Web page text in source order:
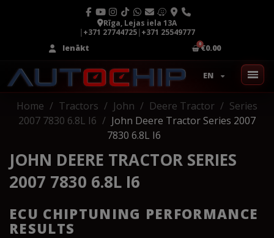
Rīga, Lejas iela 13A
|+371 27744725|+371 25549777
Ienākt
€0.00
EN
Home Tractors John Deere Tractor
Series
2007 7830 6.8L I6
John Deere Tractor Series 2007
7830 6.8L I6
JOHN DEERE TRACTOR SERIES
2007 7830 6.8L I6
ECU CHIPTUNING PERFORMANCE
RESULTS